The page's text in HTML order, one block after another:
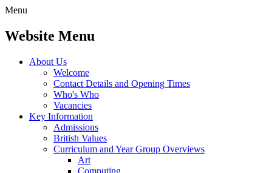
Menu
Website Menu
About Us
Welcome
Contact Details and Opening Times
Who's Who
Vacancies
Key Information
Admissions
British Values
Curriculum and Year Group Overviews
Art
Computing